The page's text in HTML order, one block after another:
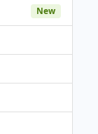
New